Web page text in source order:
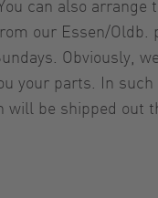
can also arrange
our Essen/Oldb.
Obviously,
your parts. In such
will be shipped out